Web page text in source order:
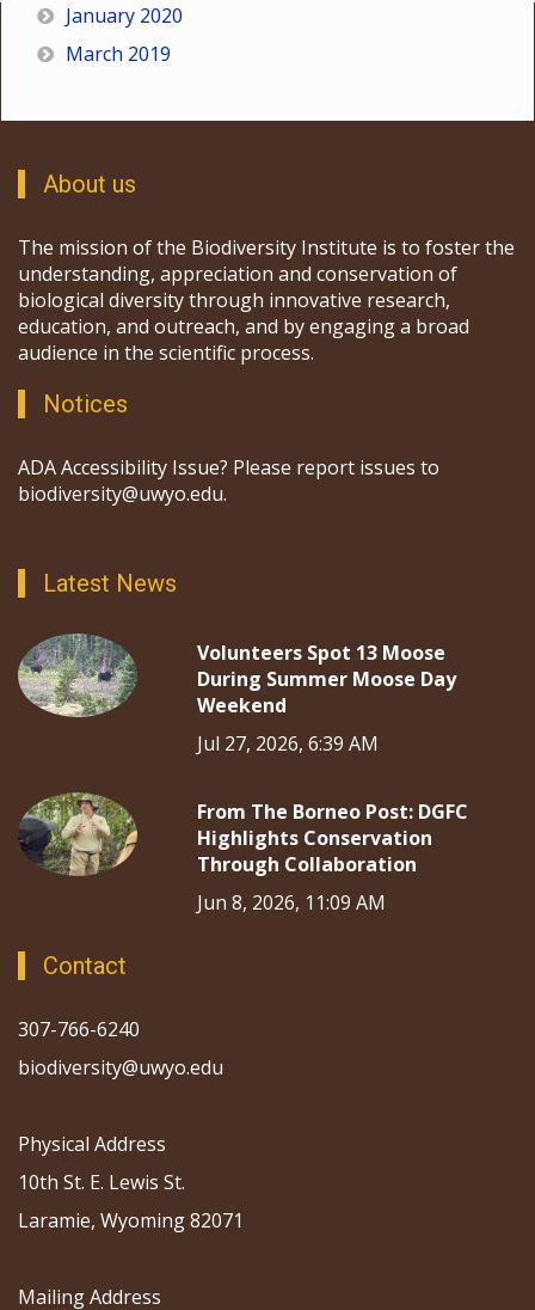
January 2020
March 2019
About us
The mission of the Biodiversity Institute is to foster the
understanding, appreciation and conservation of
biological diversity through innovative research,
education, and outreach, and by engaging a broad
audience in the scientific process.
Notices
ADA Accessibility Issue? Please report issues to
biodiversity@uwyo.edu.
Latest News
Volunteers Spot 13 Moose
During Summer Moose Day
Weekend
Jul 27, 2026, 6:39 AM
From The Borneo Post: DGFC
Highlights Conservation
Through Collaboration
Jun 8, 2026, 11:09 AM
Contact
307-766-6240
biodiversity@uwyo.edu
Physical Address
10th St. E. Lewis St.
Laramie, Wyoming 82071
Mailing Address